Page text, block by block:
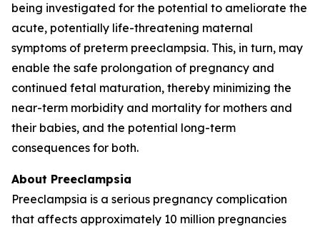
being investigated for the potential to ameliorate the
acute, potentially life-threatening maternal
symptoms of preterm preeclampsia. This, in turn, may
enable the safe prolongation of pregnancy and
continued fetal maturation, thereby minimizing the
near-term morbidity and mortality for mothers and
their babies, and the potential long-term
consequences for both.
About Preeclampsia
Preeclampsia is a serious pregnancy complication
that affects approximately 10 million pregnancies